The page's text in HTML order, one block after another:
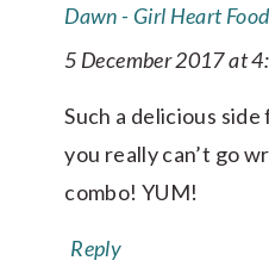
Dawn - Girl Heart Food
5 December 2017 at
Such a delicious
you really can’t go
combo! YUM!
Reply